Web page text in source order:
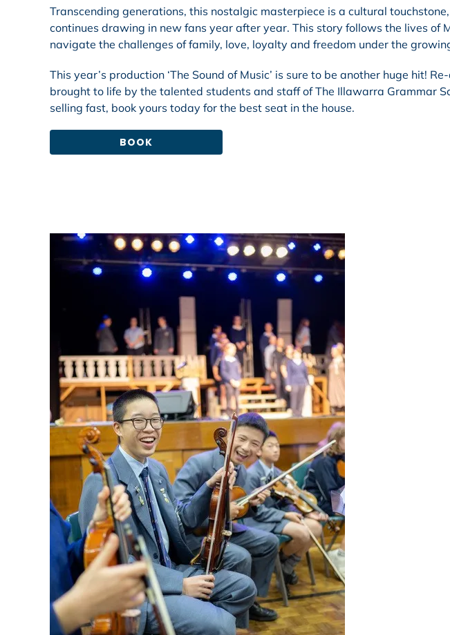
Transcending generations, this nostalgic masterpiece is a cultural
continues drawing in new fans year after year. This story follows the lives of
navigate the challenges of family, love, loyalty and freedom under the
This year’s production ‘The Sound of Music’ is sure to be another huge hit!
brought to life by the talented students and staff of The Illawarra Grammar
selling fast, book yours today for the best seat in the house.